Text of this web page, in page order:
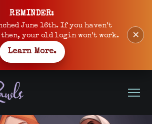
REMINDER:
June 16th. If you haven’t
your old login won’t work.
Learn More.
×
Open